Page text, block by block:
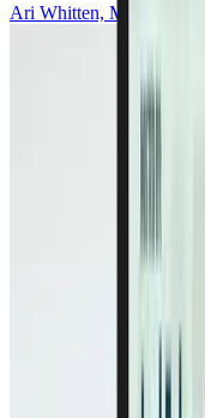
Ari Whitten, MS